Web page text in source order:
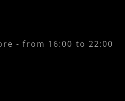
- from 16:00 to 22:00